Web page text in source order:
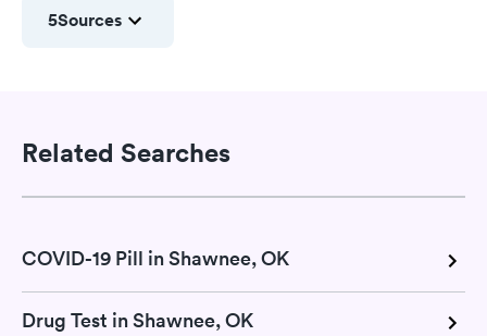
5Sources
Related Searches
COVID-19 Pill in Shawnee, OK
Drug Test in Shawnee, OK